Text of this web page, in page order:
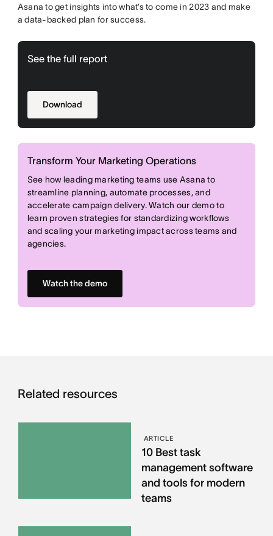
Asana to get insights into what’s to come in 2023 and make
a data-backed plan for success.
See the full report
Download
Transform Your Marketing Operations
See how leading marketing teams use Asana to
streamline planning, automate processes, and
accelerate campaign delivery. Watch our demo to
learn proven strategies for standardizing workflows
and scaling your marketing impact across teams and
agencies.
Watch the demo
Related resources
ARTICLE
10 Best task
management software
and tools for modern
teams